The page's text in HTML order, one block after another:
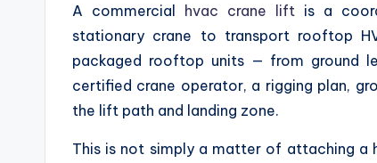
A commercial hvac crane liftis a
stationary crane to transport rooftop
packaged rooftop units — from ground
certified crane operator, a rigging plan,
the lift path and landing zone.
This is not simply a matter of attaching a